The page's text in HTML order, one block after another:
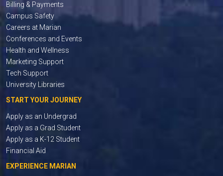
Billing & Payments
Campus Safety
Careers at Marian
Conferences and Events
Health and Wellness
Marketing Support
Tech Support
University Libraries
START YOUR JOURNEY
Apply as an Undergrad
Apply as a Grad Student
Apply as a K-12 Student
Financial Aid
EXPERIENCE MARIAN